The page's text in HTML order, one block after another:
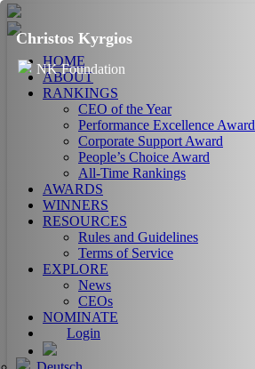
HOME
ABOUT
RANKINGS
CEO of the Year
Performance Excellence Award
Corporate Support Award
People’s Choice Award
All-Time Rankings
AWARDS
WINNERS
RESOURCES
Rules and Guidelines
Terms of Service
EXPLORE
News
CEOs
NOMINATE
Login
Christos Kyrgios
NK Foundation